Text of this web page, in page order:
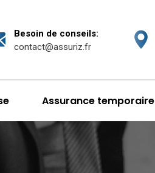
Besoin de conseils:
contact@assuriz.fr
Assurance temporaire